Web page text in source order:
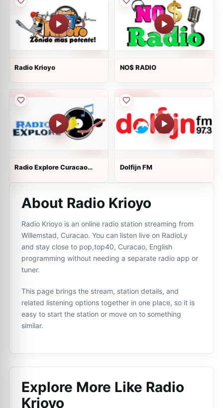
Radio Krioyo NO$ RADIO
Radio Explore Curacao
Dolfijn FM
About Radio Krioyo
Radio Krioyo is an online radio station streaming from
Willemstad, Curacao. You can listen live on RadioLy
and stay close to pop,top40, Curacao, English
programming without needing a separate radio app or
tuner.
This page brings the stream, station details, and
related listening options together in one place, so it is
easy to start the station or move on to something
similar.
Explore More Like Radio
Krioyo